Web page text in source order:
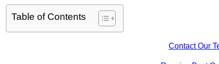
Table of Contents
Contact Our